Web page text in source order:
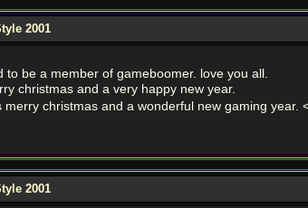
2001
be a member of gameboomer. love you all.
christmas and a very happy new year.
christmas and a wonderful new gaming year.
2001